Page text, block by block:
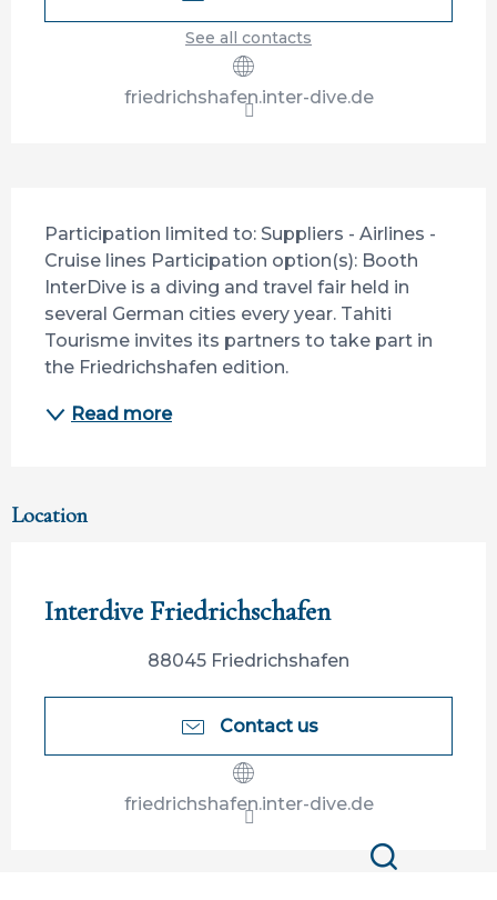
See all contacts
friedrichshafen.inter-dive.de
Participation limited to: Suppliers - Airlines -
Cruise lines Participation option(s): Booth
InterDive is a diving and travel fair held in
several German cities every year. Tahiti
Tourisme invites its partners to take part in
the Friedrichshafen edition.
Read more
Location
Interdive Friedrichschafen
88045 Friedrichshafen
Contact us
friedrichshafen.inter-dive.de